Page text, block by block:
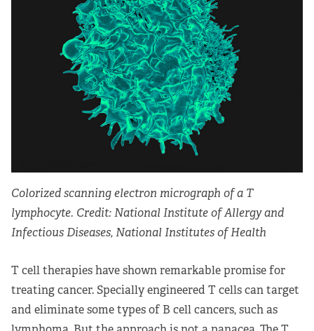
Colorized scanning electron micrograph of a T
lymphocyte. Credit: National Institute of Allergy and
Infectious Diseases, National Institutes of Health
T cell therapies have shown remarkable promise for
treating cancer. Specially engineered T cells can target
and eliminate some types of B cell cancers, such as